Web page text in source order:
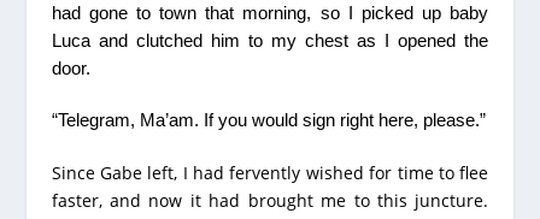
had gone to town that morning, so I picked up baby
Luca and clutched him to my chest as I opened the
door.
“Telegram, Ma’am. If you would sign right here, please.”
Since Gabe left, I had fervently wished for time to flee
faster, and now it had brought me to this juncture.